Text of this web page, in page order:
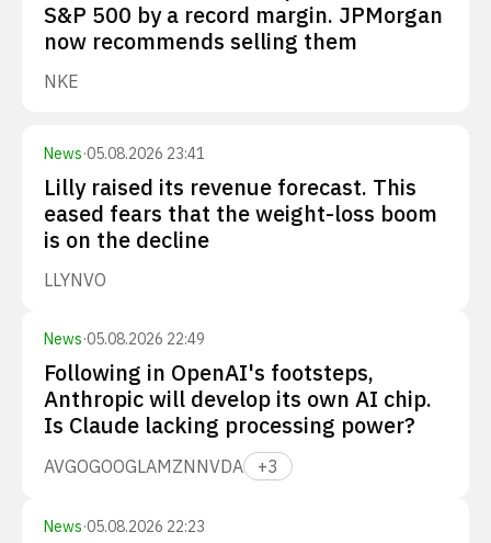
S&P 500 by a record margin. JPMorgan
now recommends selling them
NKE
News·05.08.2026 23:41
Lilly raised its revenue forecast. This
eased fears that the weight-loss boom
is on the decline
LLYNVO
News·05.08.2026 22:49
Following in OpenAI's footsteps,
Anthropic will develop its own AI chip.
Is Claude lacking processing power?
AVGOGOOGLAMZNNVDA +3
News·05.08.2026 22:23